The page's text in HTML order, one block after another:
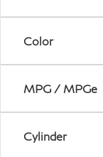
Color
MPG / MPGe
Cylinder